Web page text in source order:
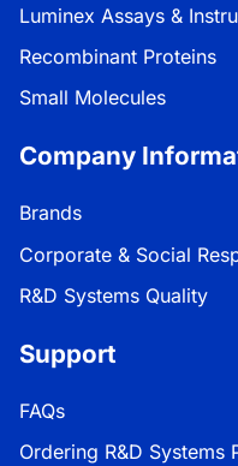
Luminex Assays &
Recombinant Proteins
Small Molecules
Company
Brands
Corporate & Social
R&D Systems Quality
Support
FAQs
Ordering R&D Systems